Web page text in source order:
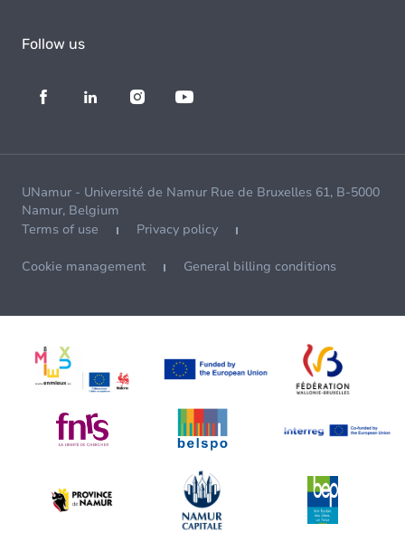
Follow us
UNamur - Université de Namur Rue de Bruxelles 61, B-5000
Namur, Belgium
Terms of use
Privacy policy
Cookie management General billing conditions